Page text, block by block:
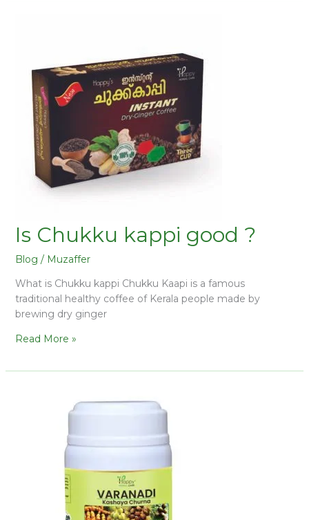
Is Chukku kappi good ?
Blog / Muzaffer
What is Chukku kappi Chukku Kaapi is a famous
traditional healthy coffee of Kerala people made by
brewing dry ginger
Read More »